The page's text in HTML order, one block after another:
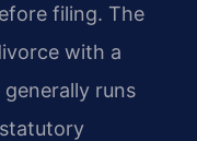
filing. The
with a
runs